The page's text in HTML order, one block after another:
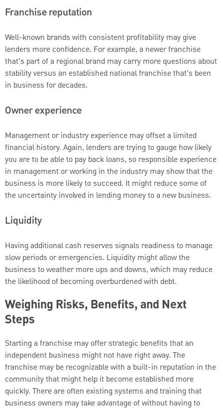
Franchise reputation
Well-known brands with consistent profitability may give
lenders more confidence. For example, a newer franchise
that’s part of a regional brand may carry more questions about
stability versus an established national franchise that’s been
in business for decades.
Owner experience
Management or industry experience may offset a limited
financial history. Again, lenders are trying to gauge how likely
you are to be able to pay back loans, so responsible experience
in management or working in the industry may show that the
business is more likely to succeed. It might reduce some of
the uncertainty involved in lending money to a new business.
Liquidity
Having additional cash reserves signals readiness to manage
slow periods or emergencies. Liquidity might allow the
business to weather more ups and downs, which may reduce
the likelihood of becoming overburdened with debt.
Weighing Risks, Benefits, and Next
Steps
Starting a franchise may offer strategic benefits that an
independent business might not have right away. The
franchise may be recognizable with a built-in reputation in the
community that might help it become established more
quickly. There are often existing systems and training that
business owners may take advantage of without having to